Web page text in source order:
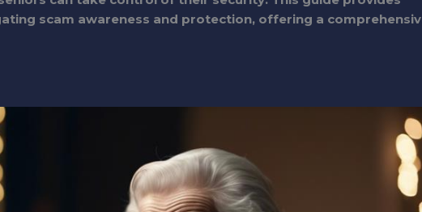
scam awareness and protection, offering a